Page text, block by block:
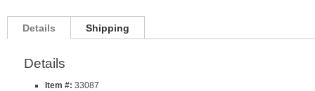
Details Shipping
Details
Item #: 33087